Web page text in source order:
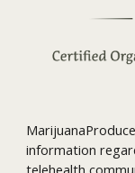
information